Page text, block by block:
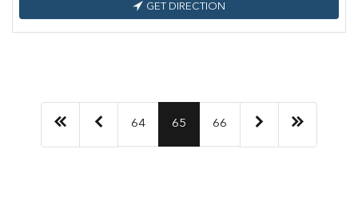
GET DIRECTION
64 65 66